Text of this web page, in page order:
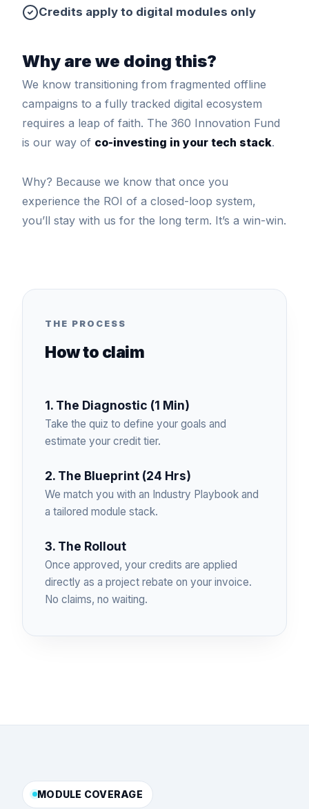
Credits apply to digital modules only
Why are we doing this?
We know transitioning from fragmented offline
campaigns to a fully tracked digital ecosystem
requires a leap of faith. The 360 Innovation Fund
is our way of co-investing in your tech stack.
Why? Because we know that once you
experience the ROI of a closed-loop system,
you’ll stay with us for the long term. It’s a win-win.
THE PROCESS
How to claim
1. The Diagnostic (1 Min)
Take the quiz to define your goals and
estimate your credit tier.
2. The Blueprint (24 Hrs)
We match you with an Industry Playbook and
a tailored module stack.
3. The Rollout
Once approved, your credits are applied
directly as a project rebate on your invoice.
No claims, no waiting.
MODULE COVERAGE